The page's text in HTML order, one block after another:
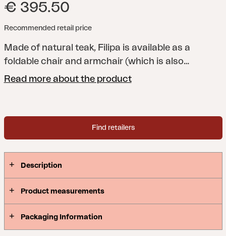
€ 395.50
Recommended retail price
Made of natural teak, Filipa is available as a
foldable chair and armchair (which is also
foldable). Combines stylishly with one of our teak
Read more about the product
Find retailers
Description
Product measurements
Packaging Information